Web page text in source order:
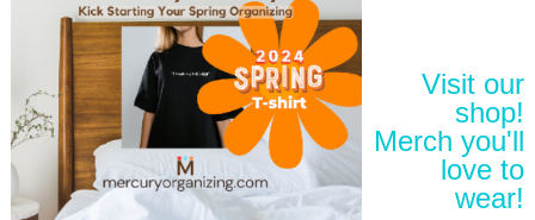
Visit our
shop!
Merch you'll
love to
wear!